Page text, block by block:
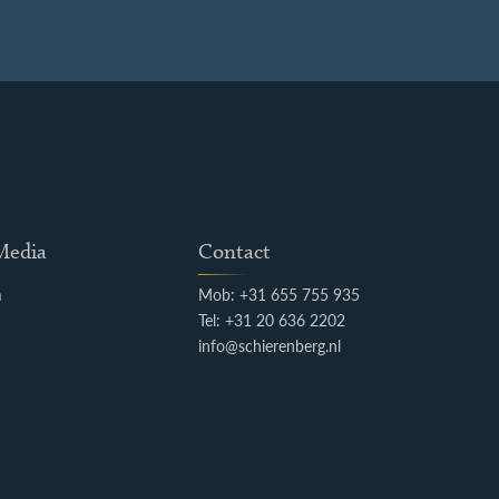
Contact
Mob: +31 655 755 935
Tel: +31 20 636 2202
info@schierenberg.nl